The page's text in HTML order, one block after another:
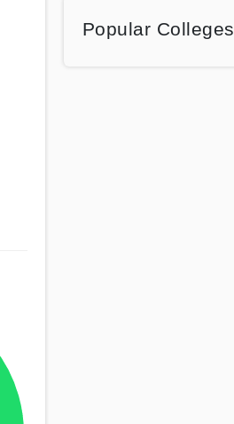
Popular Colleges